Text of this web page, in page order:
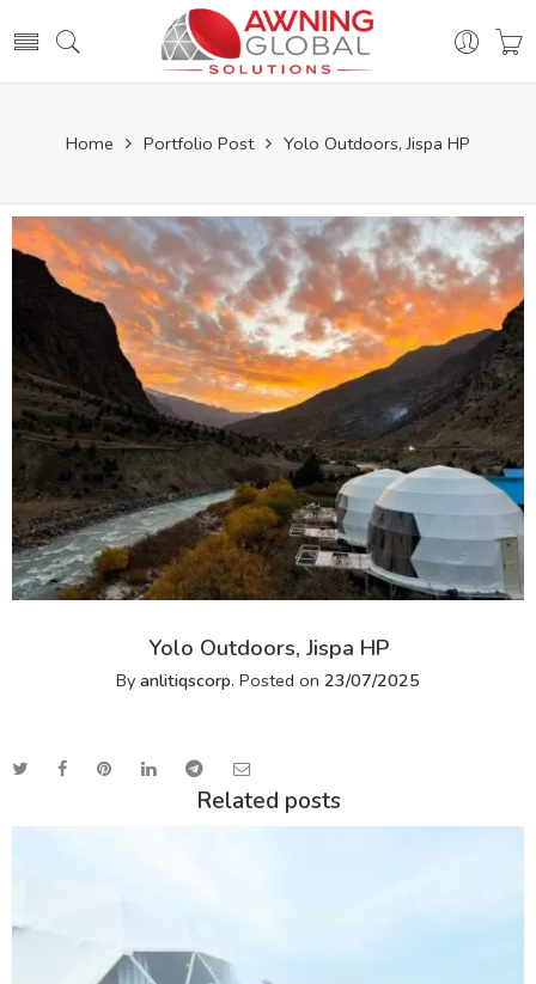
Home Portfolio Post Yolo Outdoors, Jispa HP
Yolo Outdoors, Jispa HP
By anlitiqscorp. Posted on 23/07/2025
Related posts